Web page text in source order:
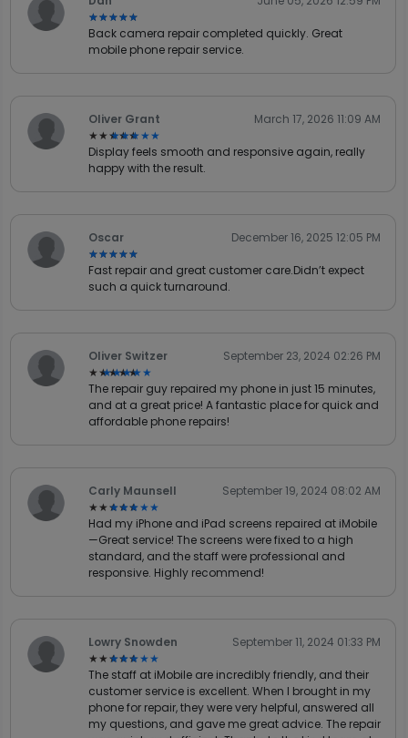
★★★★★
★★★★★
Back camera repair completed quickly. Great
mobile phone repair service.
Oliver Grant
★★★★★
★★★★★
March 17, 2026 11:09 AM
Display feels smooth and responsive again, really
happy with the result.
Oscar
★★★★★
★★★★★
December 16, 2025 12:05 PM
Fast repair and great customer care.Didn’t expect
such a quick turnaround.
Oliver Switzer
★★★★★
★★★★★
September 23, 2024 02:26 PM
The repair guy repaired my phone in just 15 minutes,
and at a great price! A fantastic place for quick and
affordable phone repairs!
Carly Maunsell
★★★★★
★★★★★
September 19, 2024 08:02 AM
Had my iPhone and iPad screens repaired at iMobile
—Great service! The screens were fixed to a high
standard, and the staff were professional and
responsive. Highly recommend!
Lowry Snowden
★★★★★
★★★★★
September 11, 2024 01:33 PM
The staff at iMobile are incredibly friendly, and their
customer service is excellent. When I brought in my
phone for repair, they were very helpful, answered all
my questions, and gave me great advice. The repair